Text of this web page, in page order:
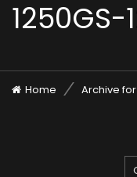
1250GS-
Home Archive for